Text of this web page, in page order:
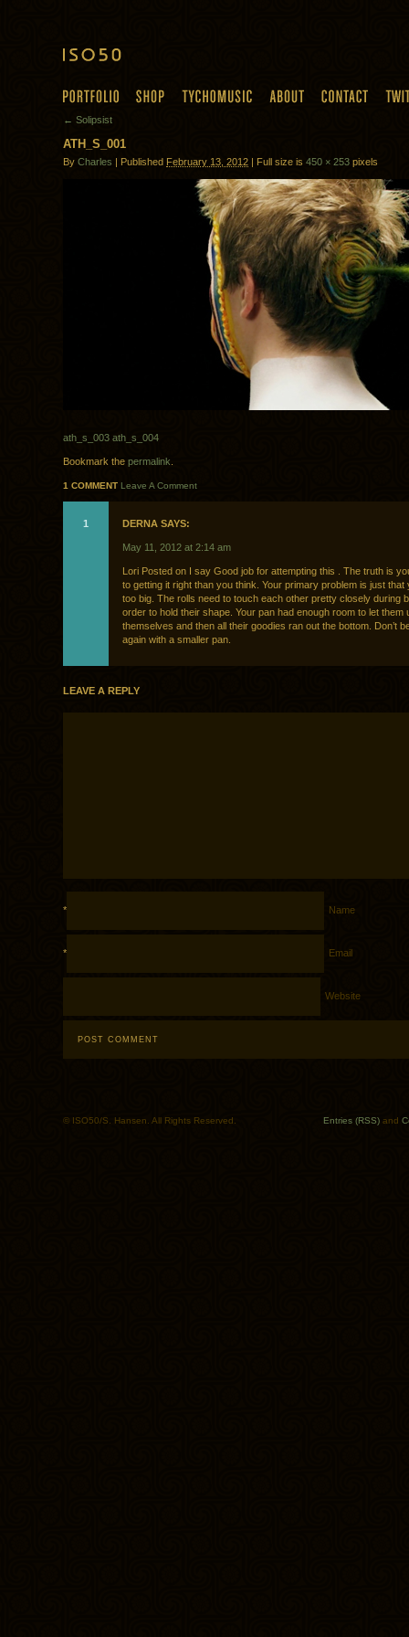
← Solipsist
ATH_S_001
By Charles | Published February 13, 2012 | Full size is 450 × 253 pixels
ath_s_003 ath_s_004
Bookmark the permalink
1 COMMENT Leave A Comment
1 DERNA SAYS:
May 11, 2012 at 2:14 am
Lori Posted on I say Good job for attempting this . The truth is
to getting it right than you think. Your primary problem is just that
too big. The rolls need to touch each other pretty closely during
order to hold their shape. Your pan had enough room to let them
themselves and then all their goodies ran out the bottom. Don’t
again with a smaller pan.
LEAVE A REPLY
* Name
* Email
Website
© ISO50/S. Hansen. All Rights Reserved. Entries (RSS) and